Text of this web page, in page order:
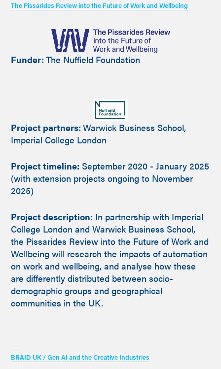
The Pissarides Review into the Future of Work and Wellbeing
Funder:The Nuffield Foundation
Project partners:Warwick Business School,
Imperial College London
Project timeline: September 2020 - January 2025
(with extension projects ongoing to November
2025)
Project description: In partnership with Imperial
College London and Warwick Business School,
the Pissarides Review into the Future of Work and
Wellbeing will research the impacts of automation
on work and wellbeing, and analyse how these
are differently distributed between socio-
demographic groups and geographical
communities in the UK.
BRAID UK / Gen AI and the Creative Industries